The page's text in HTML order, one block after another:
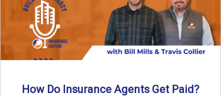
How Do Insurance Agents Get Paid?